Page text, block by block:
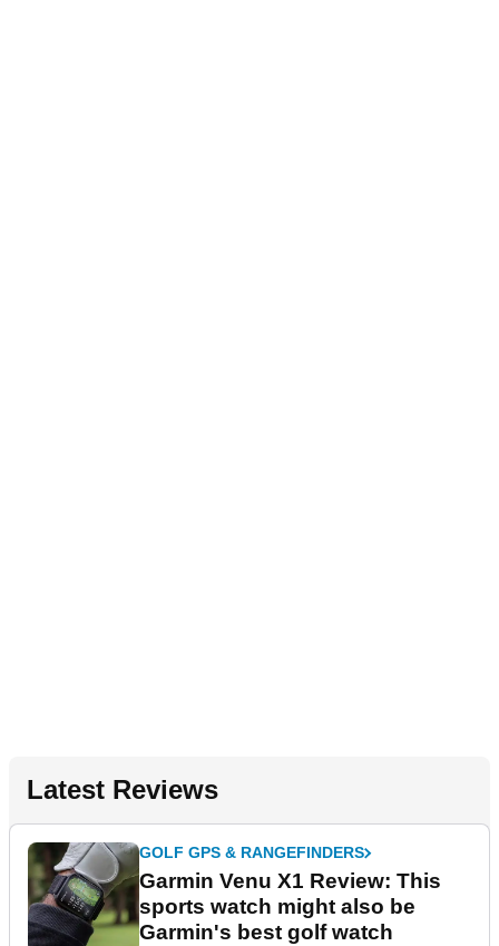
Latest Reviews
GOLF GPS & RANGEFINDERS
Garmin Venu X1 Review: This
sports watch might also be
Garmin's best golf watch